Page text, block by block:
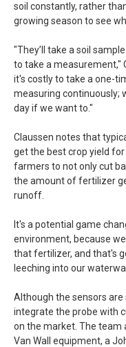
soil constantly, rather
growing season to see
"They’ll take a soil
to take a measurement,"
it's costly to take a one-
measuring continuously;
day if we want to."
Claussen notes that
get the best crop yield
farmers to not only cut
the amount of fertilizer
runoff.
It's a potential game
environment, because
that fertilizer, and that's
leeching into our
Although the sensors
integrate the probe with
on the market. The team
Van Wall equipment, a